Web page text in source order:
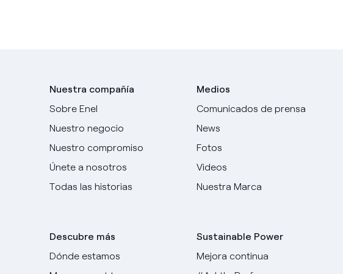
Nuestra compañía
Sobre Enel
Nuestro negocio
Nuestro compromiso
Únete a nosotros
Todas las historias
Descubre más
Dónde estamos
Medios
Comunicados de prensa
News
Fotos
Videos
Nuestra Marca
Sustainable Power
Mejora continua